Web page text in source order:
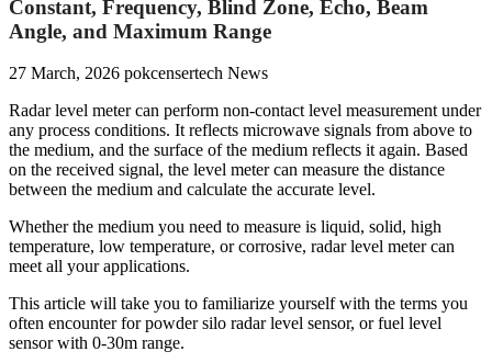
Constant, Frequency, Blind Zone, Echo, Beam
Angle, and Maximum Range
27 March, 2026 pokcensertech News
Radar level meter can perform non-contact level measurement under
any process conditions. It reflects microwave signals from above to
the medium, and the surface of the medium reflects it again. Based
on the received signal, the level meter can measure the distance
between the medium and calculate the accurate level.
Whether the medium you need to measure is liquid, solid, high
temperature, low temperature, or corrosive, radar level meter can
meet all your applications.
This article will take you to familiarize yourself with the terms you
often encounter for powder silo radar level sensor, or fuel level
sensor with 0-30m range.